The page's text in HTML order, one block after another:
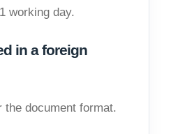
working day.
in a foreign
the document format.